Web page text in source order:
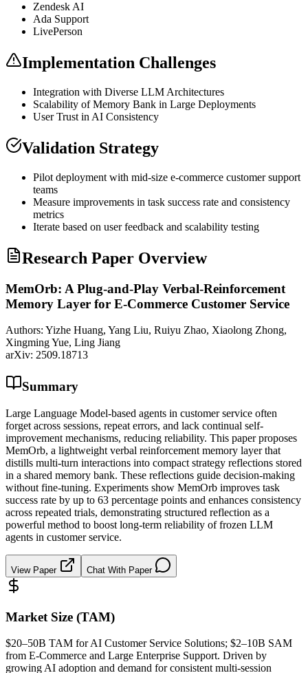
Zendesk AI
Ada Support
LivePerson
Implementation Challenges
Integration with Diverse LLM Architectures
Scalability of Memory Bank in Large Deployments
User Trust in AI Consistency
Validation Strategy
Pilot deployment with mid-size e-commerce customer support
teams
Measure improvements in task success rate and consistency
metrics
Iterate based on user feedback and scalability testing
Research Paper Overview
MemOrb: A Plug-and-Play Verbal-Reinforcement
Memory Layer for E-Commerce Customer Service
Authors: Yizhe Huang, Yang Liu, Ruiyu Zhao, Xiaolong Zhong,
Xingming Yue, Ling Jiang
arXiv: 2509.18713
Summary
Large Language Model-based agents in customer service often
forget across sessions, repeat errors, and lack continual self-
improvement mechanisms, reducing reliability. This paper proposes
MemOrb, a lightweight verbal reinforcement memory layer that
distills multi-turn interactions into compact strategy reflections stored
in a shared memory bank. These reflections guide decision-making
without fine-tuning. Experiments show MemOrb improves task
success rate by up to 63 percentage points and enhances consistency
across repeated trials, demonstrating structured reflection as a
powerful method to boost long-term reliability of frozen LLM
agents in customer service.
View Paper Chat With Paper
Market Size (TAM)
$20–50B TAM for AI Customer Service Solutions; $2–10B SAM
from E-Commerce and Large Enterprise Support. Driven by
growing AI adoption and demand for consistent multi-session